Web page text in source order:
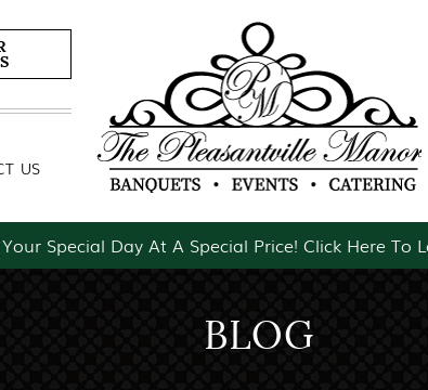
US
Your Special Day At A Special Price! Click Here To
BLOG